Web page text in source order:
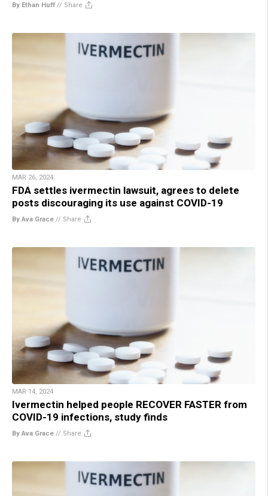
By Ethan Huff // Share
MAR 26, 2024
FDA settles ivermectin lawsuit, agrees to delete
posts discouraging its use against COVID-19
By Ava Grace // Share
MAR 14, 2024
Ivermectin helped people RECOVER FASTER from
COVID-19 infections, study finds
By Ava Grace // Share